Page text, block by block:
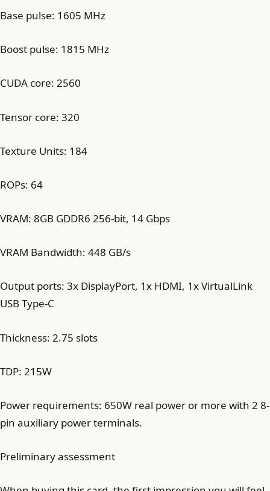
Base pulse: 1605 MHz
Boost pulse: 1815 MHz
CUDA core: 2560
Tensor core: 320
Texture Units: 184
ROPs: 64
VRAM: 8GB GDDR6 256-bit, 14 Gbps
VRAM Bandwidth: 448 GB/s
Output ports: 3x DisplayPort, 1x HDMI, 1x VirtualLink
USB Type-C
Thickness: 2.75 slots
TDP: 215W
Power requirements: 650W real power or more with 2 8-
pin auxiliary power terminals.
Preliminary assessment